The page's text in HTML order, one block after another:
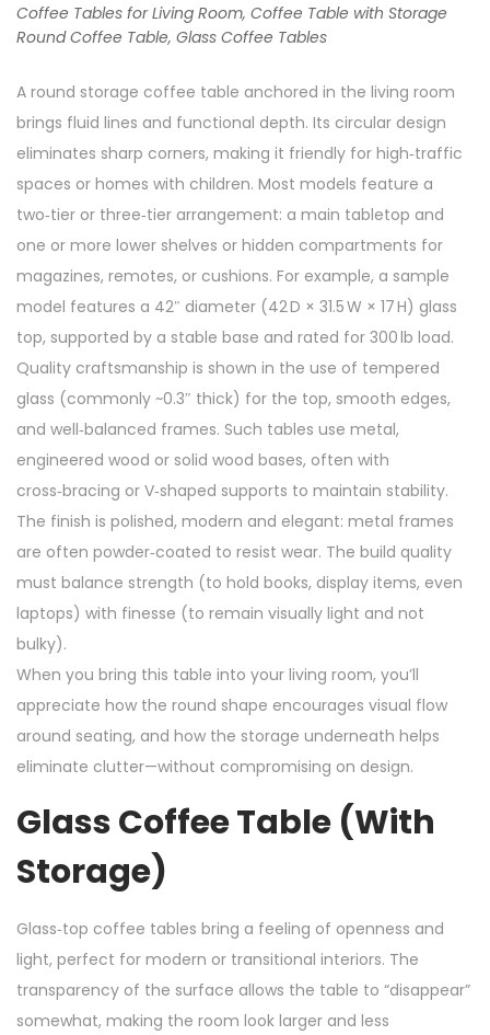
Coffee Tables for Living Room, Coffee Table with Storage
Round Coffee Table, Glass Coffee Tables
A round storage coffee table anchored in the living room
brings fluid lines and functional depth. Its circular design
eliminates sharp corners, making it friendly for high‑traffic
spaces or homes with children. Most models feature a
two‑tier or three‑tier arrangement: a main tabletop and
one or more lower shelves or hidden compartments for
magazines, remotes, or cushions. For example, a sample
model features a 42″ diameter (42 D × 31.5 W × 17 H) glass
top, supported by a stable base and rated for 300 lb load.
Quality craftsmanship is shown in the use of tempered
glass (commonly ~0.3″ thick) for the top, smooth edges,
and well‑balanced frames. Such tables use metal,
engineered wood or solid wood bases, often with
cross‑bracing or V‑shaped supports to maintain stability.
The finish is polished, modern and elegant: metal frames
are often powder‑coated to resist wear. The build quality
must balance strength (to hold books, display items, even
laptops) with finesse (to remain visually light and not
bulky).
When you bring this table into your living room, you’ll
appreciate how the round shape encourages visual flow
around seating, and how the storage underneath helps
eliminate clutter—without compromising on design.
Glass Coffee Table (with
Storage)
Glass‑top coffee tables bring a feeling of openness and
light, perfect for modern or transitional interiors. The
transparency of the surface allows the table to “disappear”
somewhat, making the room look larger and less